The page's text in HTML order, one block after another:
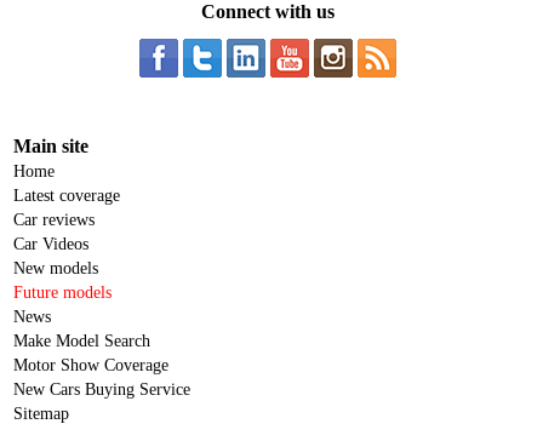
Connect with us
Main site
Home
Latest coverage
Car reviews
Car Videos
New models
Future models
News
Make Model Search
Motor Show Coverage
New Cars Buying Service
Sitemap